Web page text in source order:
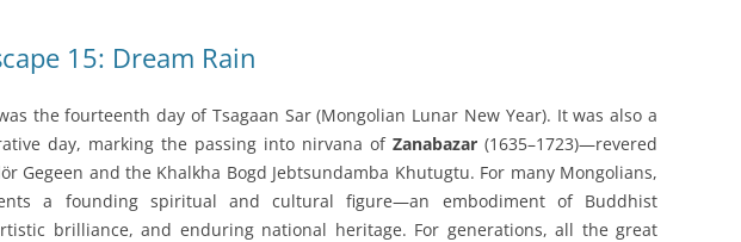
15: Dream Rain
the fourteenth day of Tsagaan Sar (Mongolian Lunar New Year). It was also a
day, marking the passing into nirvana of Zanabazar (1635–1723)—revered
Gegeen and the Khalkha Bogd Jebtsundamba Khutugtu. For many Mongolians,
a founding spiritual and cultural figure—an embodiment of Buddhist
brilliance, and enduring national heritage. For generations, all the great